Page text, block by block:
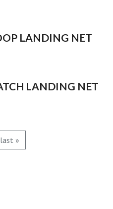
LANDING NET
LANDING NET
last »